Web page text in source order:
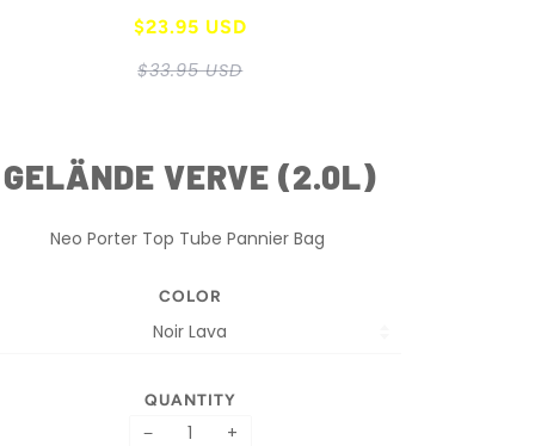
$23.95 USD
$33.95 USD
GELÄNDE VERVE (2.0L)
Neo Porter Top Tube Pannier Bag
COLOR
QUANTITY
− +